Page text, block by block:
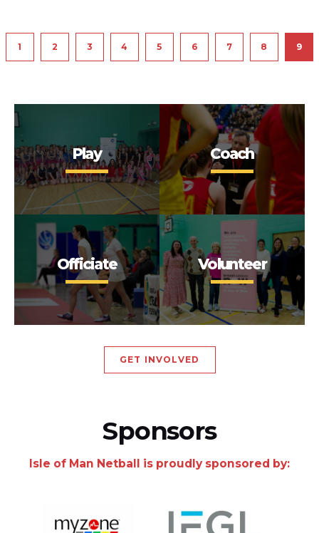
1 2 3 4 5 6 7 8 9
Play Coach
Officiate Volunteer
GET INVOLVED
Sponsors
Isle of Man Netball is proudly sponsored by: